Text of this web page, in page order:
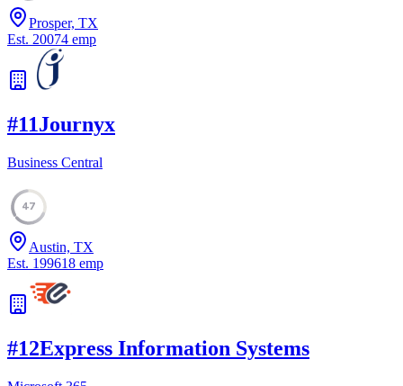
Prosper, TX
Est. 20074 emp
#11Journyx
Business Central
47
Austin, TX
Est. 199618 emp
#12Express Information Systems